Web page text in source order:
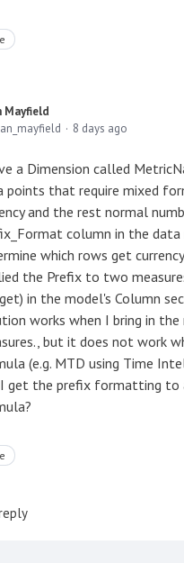
Mayfield
8 days ago
a Dimension called
points that require mixed
and the rest normal
column in the
which rows get
the Prefix to two
in the model's Column
works when I bring in the
but it does not work
(e.g. MTD using Time
get the prefix formatting to